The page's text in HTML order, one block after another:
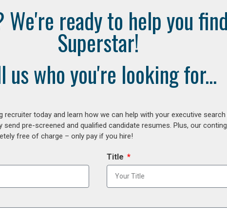
We're ready to help you
Superstar!
us who you're looking for...
today and learn how we can help with your executive
send pre-screened and qualified candidate resumes. Plus, our
free of charge – only pay if you hire!
Title